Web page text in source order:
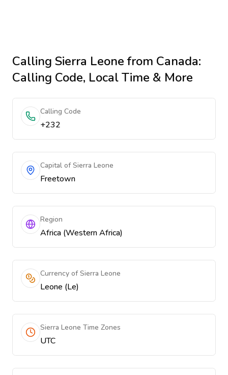
Calling Sierra Leonefrom Canada:
Calling Code, Local Time & More
Calling Code
+232
Capital of Sierra Leone
Freetown
Region
Africa (Western Africa)
Currency of Sierra Leone
Leone (Le)
Sierra Leone Time Zones
UTC